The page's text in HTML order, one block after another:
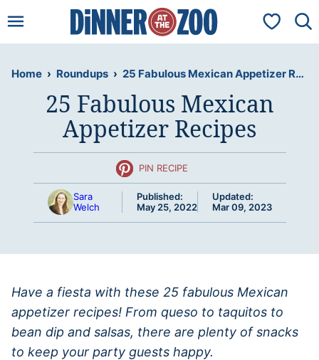
to
My
Home › Roundups › 25 Fabulous Mexican Appetizer Recipes
25 Fabulous Mexican
Appetizer Recipes
PIN RECIPE
Sara
Welch
Published:
May 25, 2022
Updated:
Mar 09, 2023
Have a fiesta with these 25 fabulous Mexican
appetizer recipes! From queso to taquitos to
bean dip and salsas, there are plenty of snacks
to keep your party guests happy.